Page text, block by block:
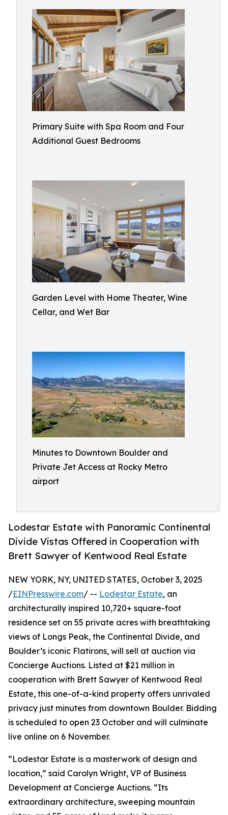
Primary Suite with Spa Room and Four
Additional Guest Bedrooms
Garden Level with Home Theater, Wine
Cellar, and Wet Bar
Minutes to Downtown Boulder and
Private Jet Access at Rocky Metro
airport
Lodestar Estate with Panoramic Continental
Divide Vistas Offered in Cooperation with
Brett Sawyer of Kentwood Real Estate
NEW YORK, NY, UNITED STATES, October 3, 2025
/EINPresswire.com/ -- Lodestar Estate, an
architecturally inspired 10,720+ square-foot
residence set on 55 private acres with breathtaking
views of Longs Peak, the Continental Divide, and
Boulder’s iconic Flatirons, will sell at auction via
Concierge Auctions. Listed at $21 million in
cooperation with Brett Sawyer of Kentwood Real
Estate, this one-of-a-kind property offers unrivaled
privacy just minutes from downtown Boulder. Bidding
is scheduled to open 23 October and will culminate
live online on 6 November.
“Lodestar Estate is a masterwork of design and
location,” said Carolyn Wright, VP of Business
Development at Concierge Auctions. “Its
extraordinary architecture, sweeping mountain